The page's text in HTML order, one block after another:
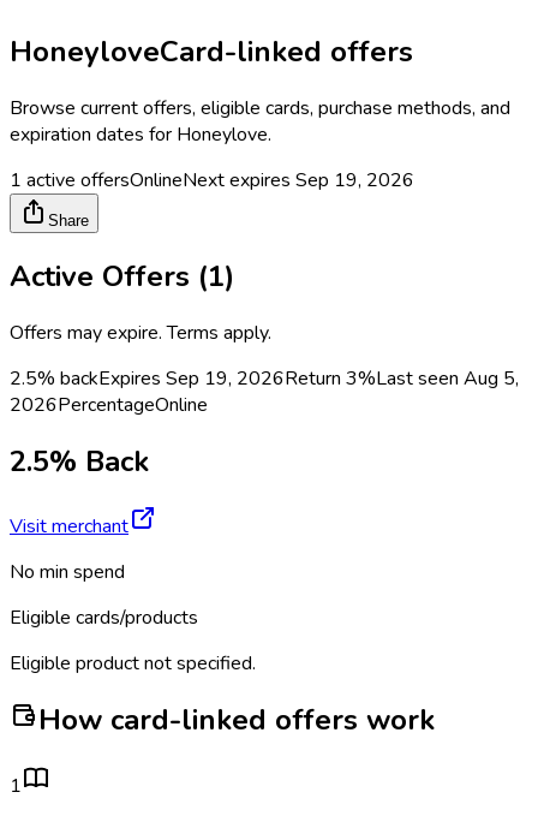
HoneyloveCard-linked offers
Browse current offers, eligible cards, purchase methods, and
expiration dates for Honeylove.
1 active offersOnlineNext expires Sep 19, 2026
Share
Active Offers (1)
Offers may expire. Terms apply.
2.5% backExpires Sep 19, 2026Return 3%Last seen Aug 5,
2026PercentageOnline
2.5% Back
Visit merchant
No min spend
Eligible cards/products
Eligible product not specified.
How card-linked offers work
1